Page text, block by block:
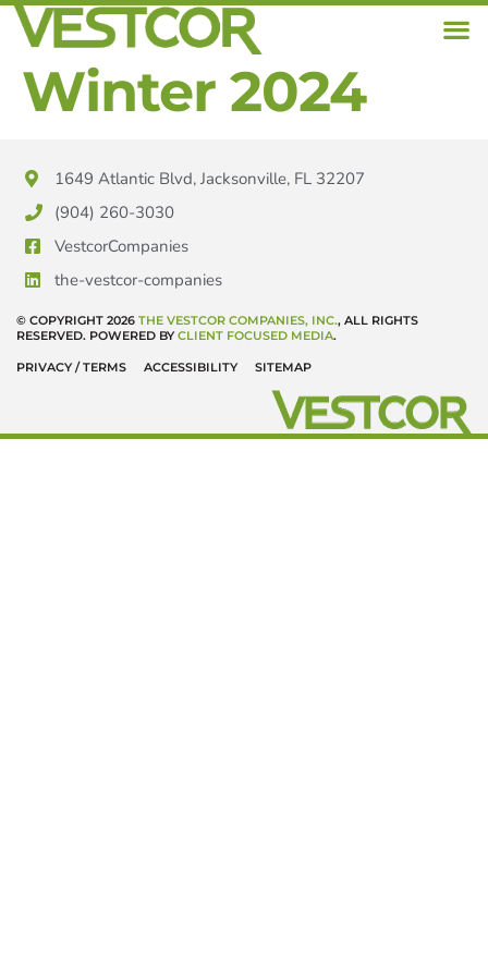
Winter 2024
1649 Atlantic Blvd, Jacksonville, FL 32207
(904) 260-3030
VestcorCompanies
the-vestcor-companies
© COPYRIGHT 2026 THE VESTCOR COMPANIES, INC., ALL RIGHTS
RESERVED. POWERED BYCLIENT FOCUSED MEDIA.
PRIVACY / TERMS ACCESSIBILITY SITEMAP